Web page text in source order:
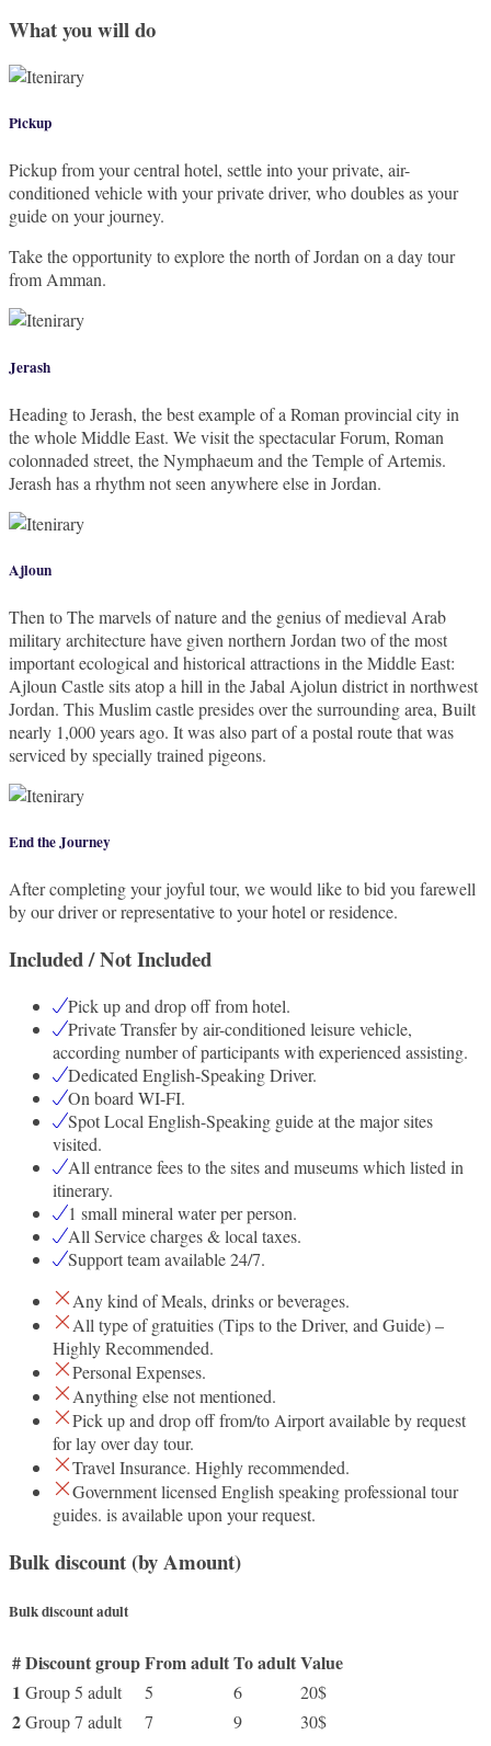
What you will do
Pickup
Pickup from your central hotel, settle into your private, air-
conditioned vehicle with your private driver, who doubles as your
guide on your journey.
Take the opportunity to explore the north of Jordan on a day tour
from Amman.
Jerash
Heading to Jerash, the best example of a Roman provincial city in
the whole Middle East. We visit the spectacular Forum, Roman
colonnaded street, the Nymphaeum and the Temple of Artemis.
Jerash has a rhythm not seen anywhere else in Jordan.
Ajloun
Then to The marvels of nature and the genius of medieval Arab
military architecture have given northern Jordan two of the most
important ecological and historical attractions in the Middle East:
Ajloun Castle sits atop a hill in the Jabal Ajolun district in northwest
Jordan. This Muslim castle presides over the surrounding area, Built
nearly 1,000 years ago. It was also part of a postal route that was
serviced by specially trained pigeons.
End the Journey
After completing your joyful tour, we would like to bid you farewell
by our driver or representative to your hotel or residence.
Included / Not Included
Pick up and drop off from hotel.
Private Transfer by air-conditioned leisure vehicle,
according number of participants with experienced assisting.
Dedicated English-Speaking Driver.
On board WI-FI.
Spot Local English-Speaking guide at the major sites
visited.
All entrance fees to the sites and museums which listed in
itinerary.
1 small mineral water per person.
All Service charges & local taxes.
Support team available 24/7.
Any kind of Meals, drinks or beverages.
All type of gratuities (Tips to the Driver, and Guide) –
Highly Recommended.
Personal Expenses.
Anything else not mentioned.
Pick up and drop off from/to Airport available by request
for lay over day tour.
Travel Insurance. Highly recommended.
Government licensed English speaking professional tour
guides. is available upon your request.
Bulk discount (by Amount)
Bulk discount adult
#Discount groupFrom adultTo adultValue
1 Group 5 adult 5 6 20$
2Group 7 adult 7 9 30$